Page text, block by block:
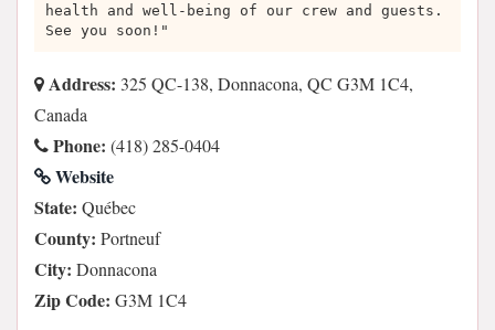
health and well-being of our crew and guests.
See you soon!"
Address: 325 QC-138, Donnacona, QC G3M 1C4,
Canada
Phone: (418) 285-0404
Website
State: Québec
County: Portneuf
City: Donnacona
Zip Code: G3M 1C4